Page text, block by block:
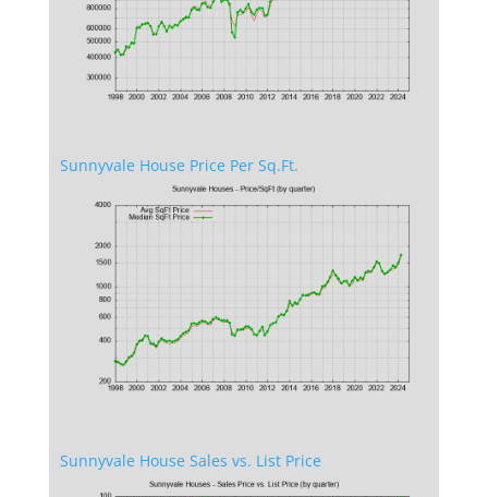
Sunnyvale House Price Per Sq.Ft.
Sunnyvale House Sales vs. List Price